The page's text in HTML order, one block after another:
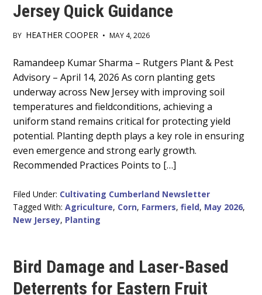
Jersey Quick Guidance
BY HEATHER COOPER • MAY 4, 2026
Main
Content
Ramandeep Kumar Sharma – Rutgers Plant & Pest
Advisory – April 14, 2026 As corn planting gets
underway across New Jersey with improving soil
temperatures and fieldconditions, achieving a
uniform stand remains critical for protecting yield
potential. Planting depth plays a key role in ensuring
even emergence and strong early growth.
Recommended Practices Points to […]
Filed Under: Cultivating Cumberland Newsletter
Tagged With:Agriculture, Corn, Farmers,field, May 2026,
New Jersey, Planting
Bird Damage and Laser-Based
Deterrents for Eastern Fruit